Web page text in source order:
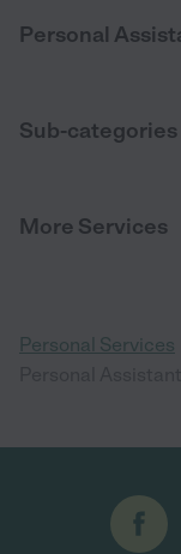
Personal
Sub-categories
More Services
Personal Services